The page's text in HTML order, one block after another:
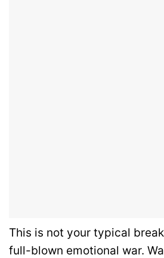
This is not your typical
full-blown emotional war.